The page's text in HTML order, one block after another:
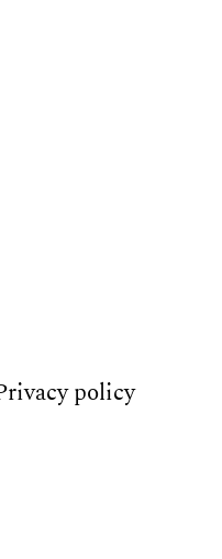
policy